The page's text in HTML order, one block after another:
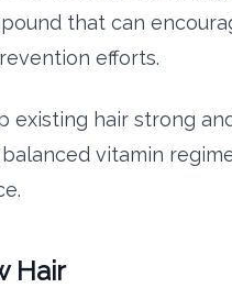
that can
efforts.
existing hair strong
vitamin
Hair